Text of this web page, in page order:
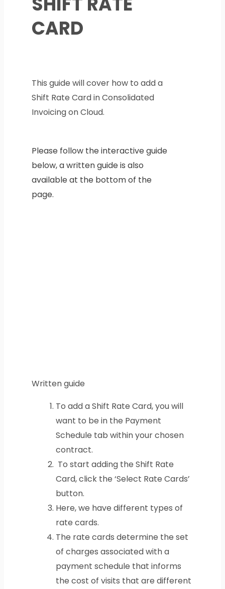
CARD
This guide will cover how to add a
Shift Rate Card in Consolidated
Invoicing on Cloud.
Please follow the interactive guide
below, a written guide is also
available at the bottom of the
page.
Written guide
To add a Shift Rate Card, you will
want to be in the Payment
Schedule tab within your chosen
contract.
To start adding the Shift Rate
Card, click the ‘Select Rate Cards’
button.
Here, we have different types of
rate cards.
The rate cards determine the set
of charges associated with a
payment schedule that informs
the cost of visits that are different